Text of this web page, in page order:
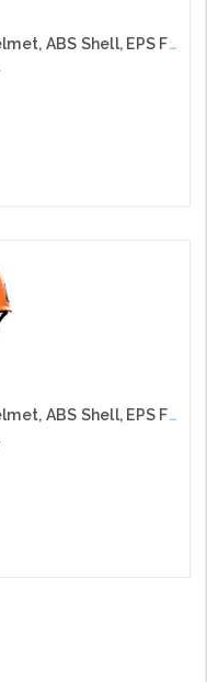
Traverse™ Industrial Climbing Helmet, ABS Shell, EPS Foam Impact Liner, Wheel Ratchet Adjustment and 4-Point Chin Strap, Hi-Vis yellow
Traverse™ Industrial Climbing Helmet, ABS Shell, EPS Foam Impact Liner, Wheel Ratchet Adjustment and 4-Point Chin Strap, Orange